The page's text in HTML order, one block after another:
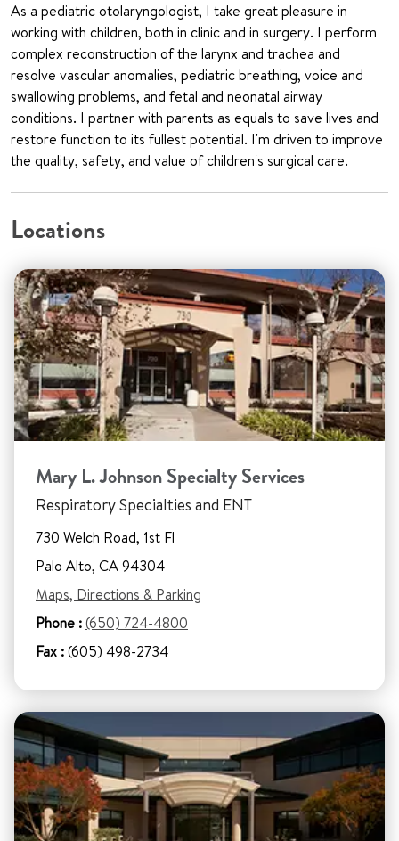
As a pediatric otolaryngologist, I take great pleasure in
working with children, both in clinic and in surgery. I perform
complex reconstruction of the larynx and trachea and
resolve vascular anomalies, pediatric breathing, voice and
swallowing problems, and fetal and neonatal airway
conditions. I partner with parents as equals to save lives and
restore function to its fullest potential. I'm driven to improve
the quality, safety, and value of children's surgical care.
Locations
Mary L. Johnson Specialty Services
Respiratory Specialties and ENT
730 Welch Road, 1st Fl
Palo Alto, CA 94304
Maps, Directions & Parking
Phone :(650) 724-4800
Fax :(605) 498-2734